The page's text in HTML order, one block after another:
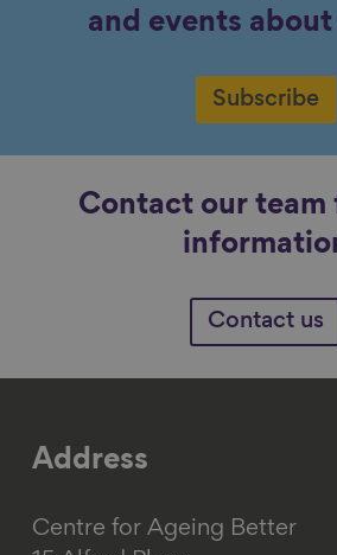
and events
Subscribe
Contact our team
Contact us
Address
Centre for Ageing Better